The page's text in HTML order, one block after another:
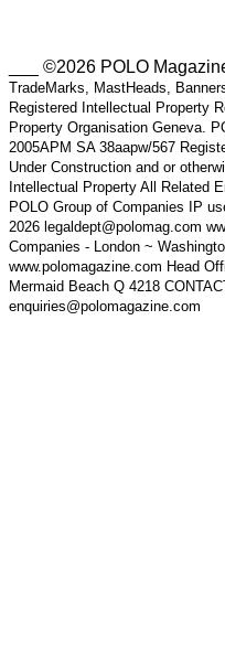
___ ©2026 POLO
TradeMarks, MastHeads,
Registered Intellectual Property
Property Organisation Geneva.
2005APM SA 38aapw/567
Under Construction and or
Intellectual Property All Related
POLO Group of Companies IP
2026 legaldept@polomag.com
Companies - London ~
www.polomagazine.com Head
Mermaid Beach Q 4218
enquiries@polomagazine.com